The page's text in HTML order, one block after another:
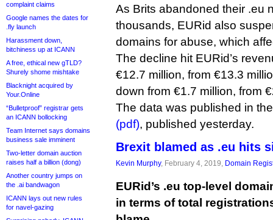
complaint claims
Google names the dates for
.fly launch
Harassment down,
bitchiness up at ICANN
A free, ethical new gTLD?
Shurely shome mishtake
Blacknight acquired by
Your.Online
“Bulletproof” registrar gets
an ICANN bollocking
Team Internet says domains
business sale imminent
Two-letter domain auction
raises half a billion (dong)
Another country jumps on
the .ai bandwagon
ICANN lays out new rules
for navel-gazing
As Brits abandoned their .eu
thousands, EURid also
domains for abuse, which
The decline hit EURid’s
€12.7 million, from €13.3
down from €1.7 million, from
The data was published in
(pdf), published yesterday.
Brexit blamed as .eu hits
Kevin Murphy, February 4, 2019, Domain
EURid’s .eu top-level
in terms of total